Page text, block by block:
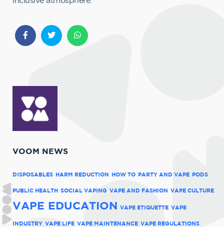
VOOM NEWS
DISPOSABLES HARM REDUCTION HOW TO PARTY AND VAPE PODS
PUBLIC HEALTH SOCIAL VAPING VAPE AND FASHION VAPE CULTURE
VAPE EDUCATION VAPE ETIQUETTE VAPE
INDUSTRY VAPE LIFE VAPE MAINTENANCE VAPE REGULATIONS